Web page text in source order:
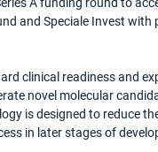
A funding round to
and Speciale Invest
clinical readiness and
novel molecular
is designed to reduce
in later stages of